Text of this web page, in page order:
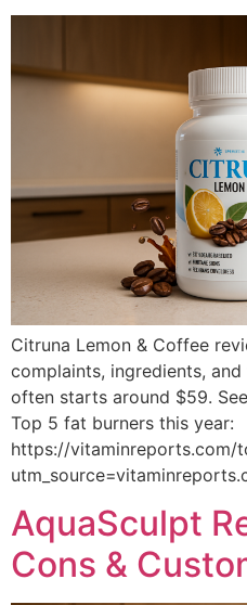
Citruna Lemon & Coffee
complaints, ingredients, and
often starts around $59.
Top 5 fat burners this year:
https://vitaminreports.com/
AquaSculpt
Cons &